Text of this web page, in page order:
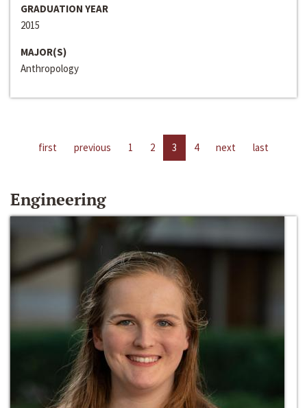
GRADUATION YEAR
2015
MAJOR(S)
Anthropology
first previous 1 2 3 4 next last
Engineering